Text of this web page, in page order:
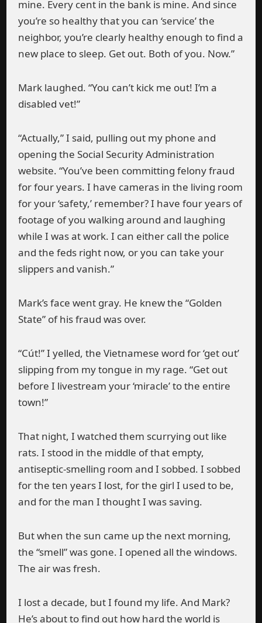
mine. Every cent in the bank is mine. And since
you’re so healthy that you can ‘service’ the
neighbor, you’re clearly healthy enough to find a
new place to sleep. Get out. Both of you. Now.”
Mark laughed. “You can’t kick me out! I’m a
disabled vet!”
“Actually,” I said, pulling out my phone and
opening the Social Security Administration
website. “You’ve been committing felony fraud
for four years. I have cameras in the living room
for your ‘safety,’ remember? I have four years of
footage of you walking around and laughing
while I was at work. I can either call the police
and the feds right now, or you can take your
slippers and vanish.”
Mark’s face went gray. He knew the “Golden
State” of his fraud was over.
“Cút!” I yelled, the Vietnamese word for ‘get out’
slipping from my tongue in my rage. “Get out
before I livestream your ‘miracle’ to the entire
town!”
That night, I watched them scurrying out like
rats. I stood in the middle of that empty,
antiseptic-smelling room and I sobbed. I sobbed
for the ten years I lost, for the girl I used to be,
and for the man I thought I was saving.
But when the sun came up the next morning,
the “smell” was gone. I opened all the windows.
The air was fresh.
I lost a decade, but I found my life. And Mark?
He’s about to find out how hard the world is